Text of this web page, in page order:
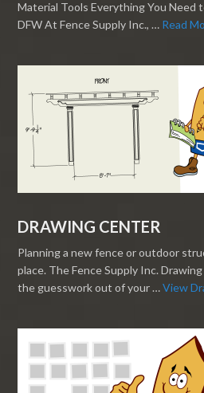
Material Tools Everything You Need
DFW At Fence Supply Inc., … Read
DRAWING CENTER
Planning a new fence or outdoor
place. The Fence Supply Inc.
the guesswork out of your …View